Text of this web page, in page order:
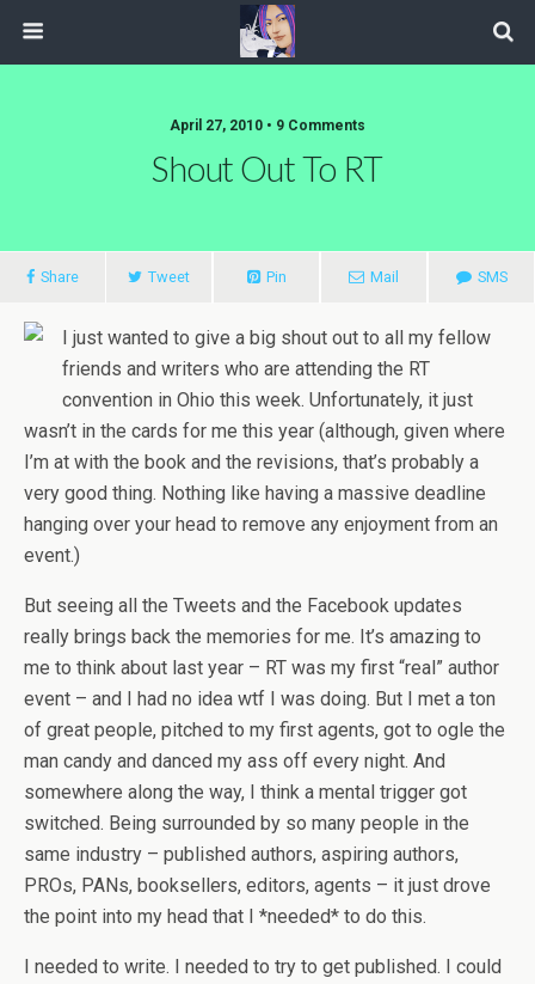
April 27, 2010 • 9 Comments
Shout Out To RT
Share Tweet Pin Mail SMS
I just wanted to give a big shout out to all my fellow
friends and writers who are attending the RT
convention in Ohio this week. Unfortunately, it just
wasn’t in the cards for me this year (although, given where
I’m at with the book and the revisions, that’s probably a
very good thing. Nothing like having a massive deadline
hanging over your head to remove any enjoyment from an
event.)
But seeing all the Tweets and the Facebook updates
really brings back the memories for me. It’s amazing to
me to think about last year – RT was my first “real” author
event – and I had no idea wtf I was doing. But I met a ton
of great people, pitched to my first agents, got to ogle the
man candy and danced my ass off every night. And
somewhere along the way, I think a mental trigger got
switched. Being surrounded by so many people in the
same industry – published authors, aspiring authors,
PROs, PANs, booksellers, editors, agents – it just drove
the point into my head that I *needed* to do this.
I needed to write. I needed to try to get published. I could